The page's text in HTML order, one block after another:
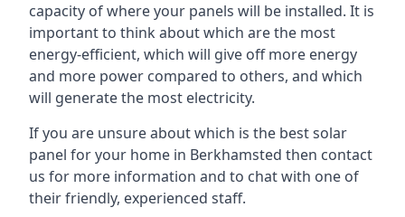
capacity of where your panels will be installed. It is
important to think about which are the most
energy-efficient, which will give off more energy
and more power compared to others, and which
will generate the most electricity.
If you are unsure about which is the best solar
panel for your home in Berkhamsted then contact
us for more information and to chat with one of
their friendly, experienced staff.